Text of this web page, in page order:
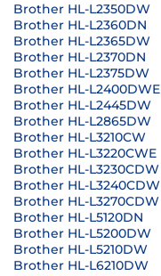
Brother HL-L2350DW
Brother HL-L2360DN
Brother HL-L2365DW
Brother HL-L2370DN
Brother HL-L2375DW
Brother HL-L2400DWE
Brother HL-L2445DW
Brother HL-L2865DW
Brother HL-L3210CW
Brother HL-L3220CWE
Brother HL-L3230CDW
Brother HL-L3240CDW
Brother HL-L3270CDW
Brother HL-L5120DN
Brother HL-L5200DW
Brother HL-L5210DW
Brother HL-L6210DW